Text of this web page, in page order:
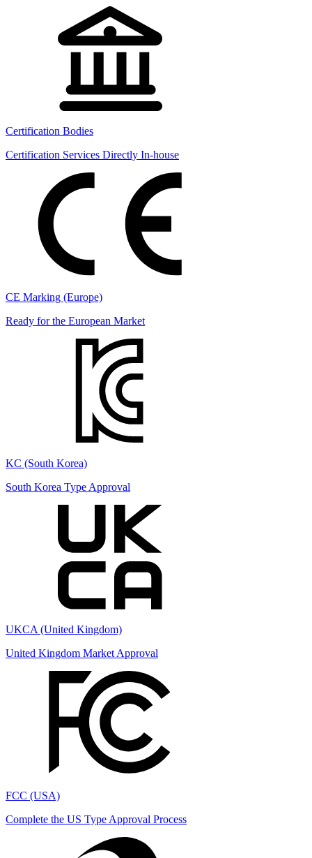
Certification Bodies
Certification Services Directly In-house
CE Marking (Europe)
Ready for the European Market
KC (South Korea)
South Korea Type Approval
UKCA (United Kingdom)
United Kingdom Market Approval
FCC (USA)
Complete the US Type Approval Process